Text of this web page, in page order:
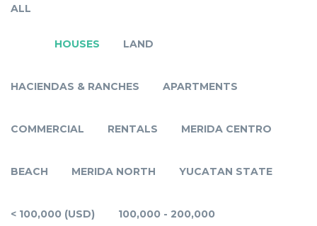
ALL
HOUSES LAND
HACIENDAS & RANCHES APARTMENTS
COMMERCIAL RENTALS MERIDA CENTRO
BEACH MERIDA NORTH YUCATAN STATE
< 100,000 (USD) 100,000 - 200,000